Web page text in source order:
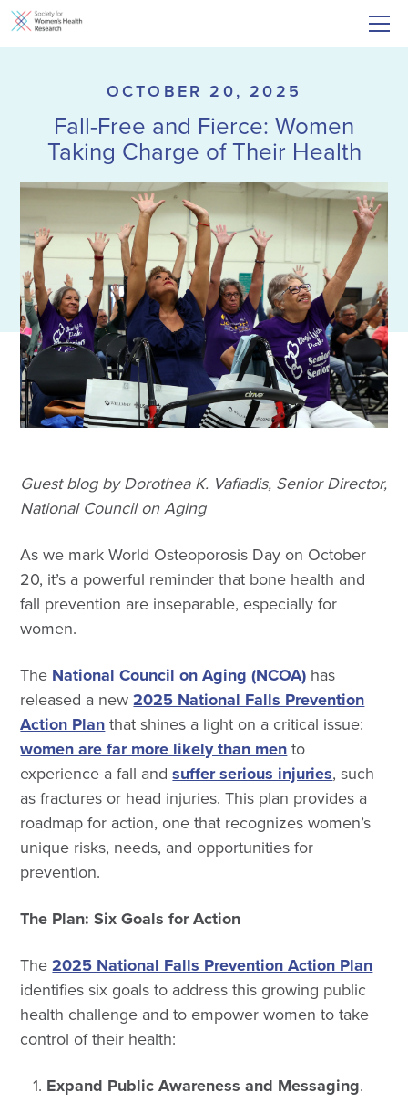
OCTOBER 20, 2025
Fall-Free and Fierce: Women
Taking Charge of Their Health
Guest blog by Dorothea K. Vafiadis, Senior Director,
National Council on Aging
As we mark World Osteoporosis Day on October
20, it’s a powerful reminder that bone health and
fall prevention are inseparable, especially for
women.
The National Council on Aging (NCOA) has
released a new2025 National Falls Prevention
Action Planthat shines a light on a critical issue:
women are far more likely than mento
experience a fall andsuffer serious injuries, such
as fractures or head injuries. This plan provides a
roadmap for action, one that recognizes women’s
unique risks, needs, and opportunities for
prevention.
The Plan: Six Goals for Action
The2025 National Falls Prevention Action Plan
identifies six goals to address this growing public
health challenge and to empower women to take
control of their health:
Expand Public Awareness and Messaging.